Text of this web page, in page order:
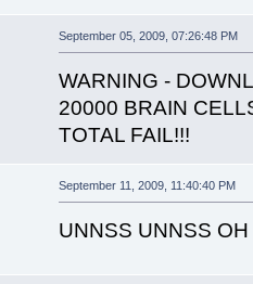
September 05, 2009, 07:26:48 PM
WARNING -
20000 BRAIN
TOTAL FAIL!!!
September 11, 2009, 11:40:40 PM
UNNSS UNNSS